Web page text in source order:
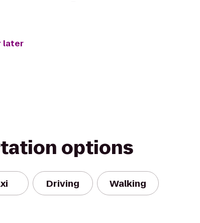
later
options
Driving Walking